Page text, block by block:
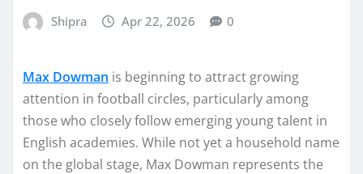
Shipra Apr 22, 2026 0
Max Dowman is beginning to attract growing
attention in football circles, particularly among
those who closely follow emerging young talent in
English academies. While not yet a household name
on the global stage, Max Dowman represents the